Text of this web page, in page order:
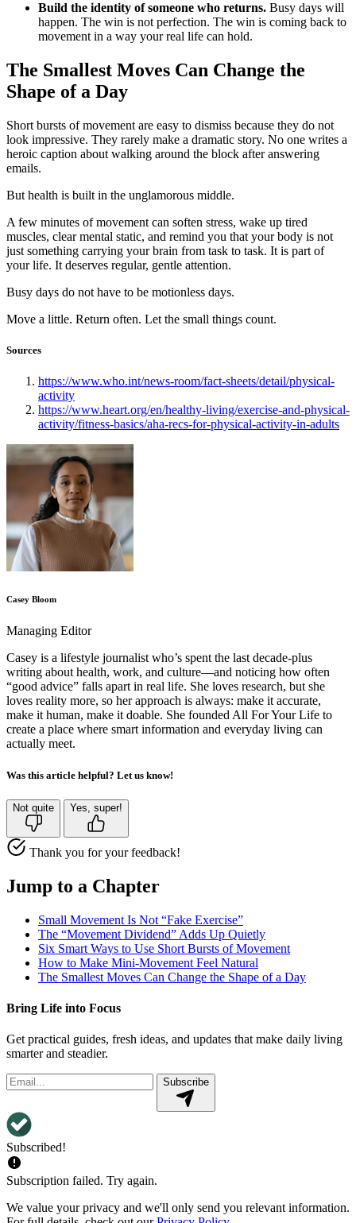
Build the identity of someone who returns. Busy days will
happen. The win is not perfection. The win is coming back to
movement in a way your real life can hold.
The Smallest Moves Can Change the
Shape of a Day
Short bursts of movement are easy to dismiss because they do not
look impressive. They rarely make a dramatic story. No one writes a
heroic caption about walking around the block after answering
emails.
But health is built in the unglamorous middle.
A few minutes of movement can soften stress, wake up tired
muscles, clear mental static, and remind you that your body is not
just something carrying your brain from task to task. It is part of
your life. It deserves regular, gentle attention.
Busy days do not have to be motionless days.
Move a little. Return often. Let the small things count.
Sources
https://www.who.int/news-room/fact-sheets/detail/physical-
activity
https://www.heart.org/en/healthy-living/exercise-and-physical-
activity/fitness-basics/aha-recs-for-physical-activity-in-adults
Casey Bloom
Managing Editor
Casey is a lifestyle journalist who’s spent the last decade-plus
writing about health, work, and culture—and noticing how often
“good advice” falls apart in real life. She loves research, but she
loves reality more, so her approach is always: make it accurate,
make it human, make it doable. She founded All For Your Life to
create a place where smart information and everyday living can
actually meet.
Was this article helpful? Let us know!
Not quite Yes, super!
Thank you for your feedback!
Jump to a Chapter
Small Movement Is Not “Fake Exercise”
The “Movement Dividend” Adds Up Quietly
Six Smart Ways to Use Short Bursts of Movement
How to Make Mini-Movement Feel Natural
The Smallest Moves Can Change the Shape of a Day
Bring Life into Focus
Get practical guides, fresh ideas, and updates that make daily living
smarter and steadier.
Subscribe
Subscribed!
Subscription failed. Try again.
We value your privacy and we'll only send you relevant information.